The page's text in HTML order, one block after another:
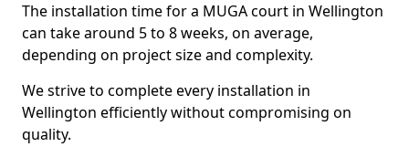
The installation time for a MUGA court in Wellington
can take around 5 to 8 weeks, on average,
depending on project size and complexity.
We strive to complete every installation in
Wellington efficiently without compromising on
quality.